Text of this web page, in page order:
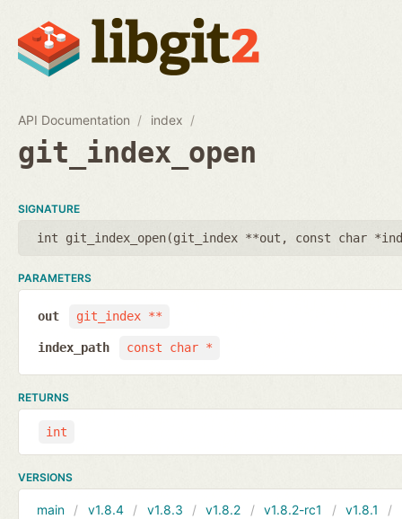
API Documentation index
git_index_open
SIGNATURE
int git_index_open(git_index **out , const char
PARAMETERS
git_index **
out
const char *
index_path
RETURNS
int
VERSIONS
main v1.8.4 v1.8.3 v1.8.2 v1.8.2-rc1 v1.8.1